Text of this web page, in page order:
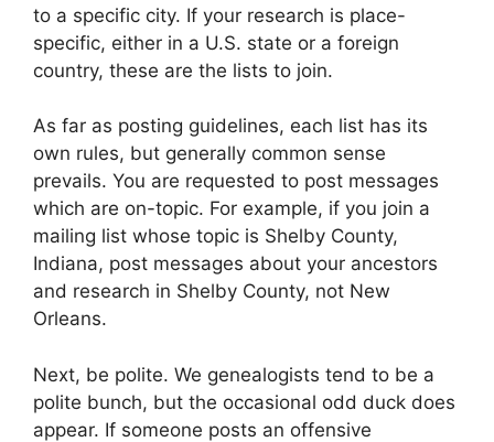
to a specific city. If your research is place-
specific, either in a U.S. state or a foreign
country, these are the lists to join.
As far as posting guidelines, each list has its
own rules, but generally common sense
prevails. You are requested to post messages
which are on-topic. For example, if you join a
mailing list whose topic is Shelby County,
Indiana, post messages about your ancestors
and research in Shelby County, not New
Orleans.
Next, be polite. We genealogists tend to be a
polite bunch, but the occasional odd duck does
appear. If someone posts an offensive